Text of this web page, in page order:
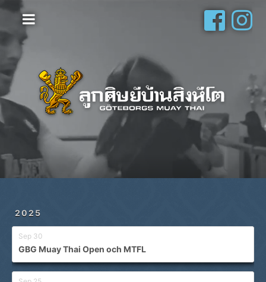
2025
Sep 30
GBG Muay Thai Open och MTFL
Hem
Vanliga frågor
Om oss
Schema
Privatlektioner